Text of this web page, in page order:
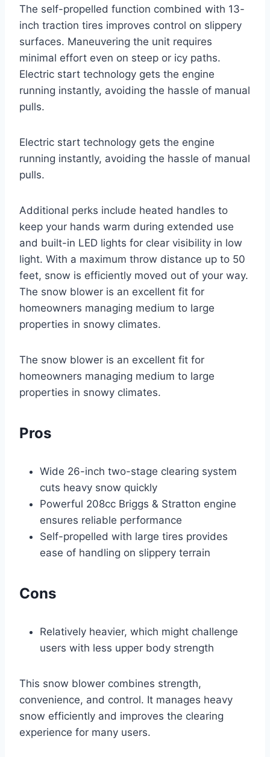
The self-propelled function combined with 13-
inch traction tires improves control on slippery
surfaces. Maneuvering the unit requires
minimal effort even on steep or icy paths.
Electric start technology gets the engine
running instantly, avoiding the hassle of manual
pulls.
Electric start technology gets the engine
running instantly, avoiding the hassle of manual
pulls.
Additional perks include heated handles to
keep your hands warm during extended use
and built-in LED lights for clear visibility in low
light. With a maximum throw distance up to 50
feet, snow is efficiently moved out of your way.
The snow blower is an excellent fit for
homeowners managing medium to large
properties in snowy climates.
The snow blower is an excellent fit for
homeowners managing medium to large
properties in snowy climates.
Pros
Wide 26-inch two-stage clearing system
cuts heavy snow quickly
Powerful 208cc Briggs & Stratton engine
ensures reliable performance
Self-propelled with large tires provides
ease of handling on slippery terrain
Cons
Relatively heavier, which might challenge
users with less upper body strength
This snow blower combines strength,
convenience, and control. It manages heavy
snow efficiently and improves the clearing
experience for many users.